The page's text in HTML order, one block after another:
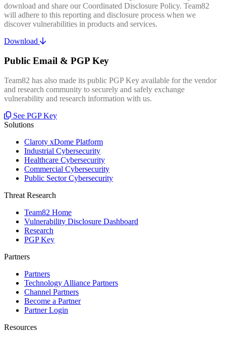
download and share our Coordinated Disclosure Policy. Team82
will adhere to this reporting and disclosure process when we
discover vulnerabilities in products and services.
Download
Public Email & PGP Key
Team82 has also made its public PGP Key available for the vendor
and research community to securely and safely exchange
vulnerability and research information with us.
See PGP Key
Solutions
Claroty xDome Platform
Industrial Cybersecurity
Healthcare Cybersecurity
Commercial Cybersecurity
Public Sector Cybersecurity
Threat Research
Team82 Home
Vulnerability Disclosure Dashboard
Research
PGP Key
Partners
Partners
Technology Alliance Partners
Channel Partners
Become a Partner
Partner Login
Resources